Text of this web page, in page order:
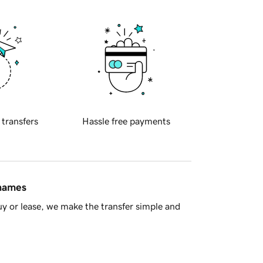
transfers Hassle free payments
or lease, we make the transfer simple and